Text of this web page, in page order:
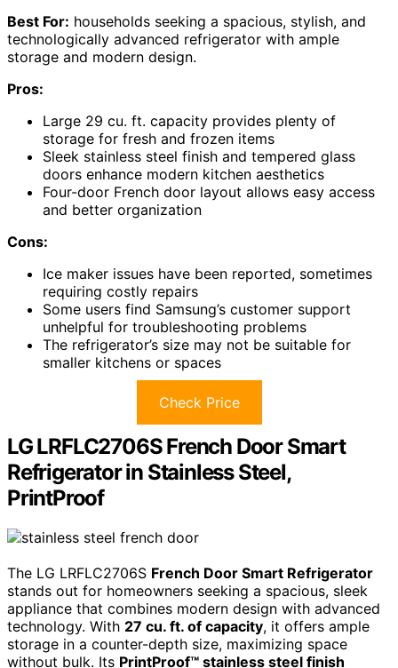
Best For: households seeking a spacious, stylish, and
technologically advanced refrigerator with ample
storage and modern design.
Pros:
Large 29 cu. ft. capacity provides plenty of
storage for fresh and frozen items
Sleek stainless steel finish and tempered glass
doors enhance modern kitchen aesthetics
Four-door French door layout allows easy access
and better organization
Cons:
Ice maker issues have been reported, sometimes
requiring costly repairs
Some users find Samsung’s customer support
unhelpful for troubleshooting problems
The refrigerator’s size may not be suitable for
smaller kitchens or spaces
Check Price
LG LRFLC2706S French Door Smart
Refrigerator in Stainless Steel,
PrintProof
The LG LRFLC2706S French Door Smart Refrigerator
stands out for homeowners seeking a spacious, sleek
appliance that combines modern design with advanced
technology. With 27 cu. ft. of capacity, it offers ample
storage in a counter-depth size, maximizing space
without bulk. Its PrintProof™ stainless steel finish